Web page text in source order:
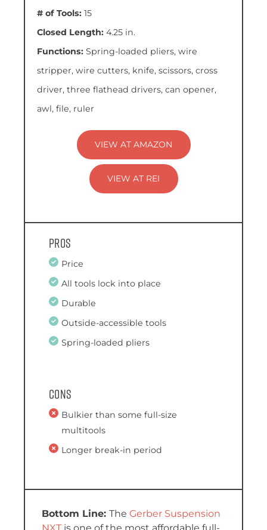
# of Tools: 15
Closed Length: 4.25 in.
Functions: Spring-loaded pliers, wire
stripper, wire cutters, knife, scissors, cross
driver, three flathead drivers, can opener,
awl, file, ruler
VIEW AT AMAZON
VIEW AT REI
Pros
Price
All tools lock into place
Durable
Outside-accessible tools
Spring-loaded pliers
Cons
Bulkier than some full-size
multitools
Longer break-in period
The Gerber Suspension